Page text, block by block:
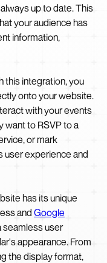
up to date. This
your audience has
information,
this integration, you
onto your website.
with your events
want to RSVP to a
or mark
user experience and
has its unique
and Google
seamless user
appearance. From
the display format,